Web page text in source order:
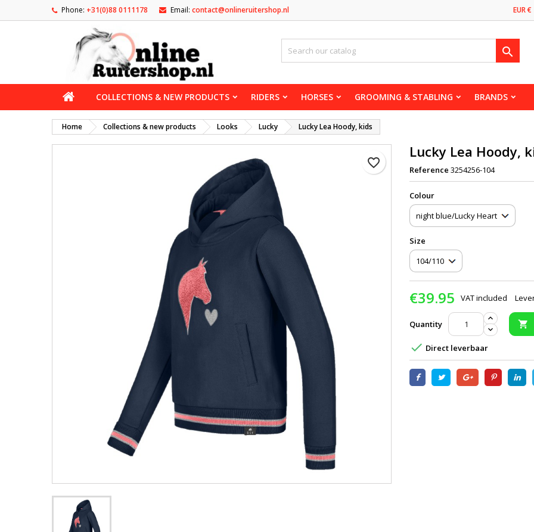
Phone: +31(0)88 0111178 Email: contact@onlineruitershop.nl EUR €

COLLECTIONS & NEW PRODUCTS RIDERS HORSES GROOMING & STABLING BRANDS
Home Collections & new products Looks Lucky Lucky Lea Hoody, kids
favorite_border
Lucky Lea Hoody,
Reference 3254256-104
Сolour
Size
€39.95 VAT included
Quantity 
 Direct leverbaar